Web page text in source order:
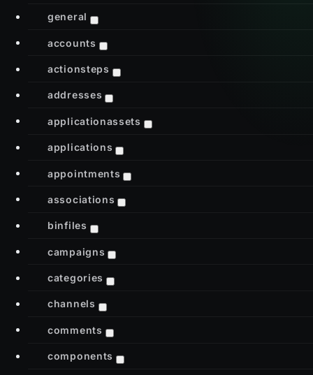
general
accounts
actionsteps
addresses
applicationassets
applications
appointments
associations
binfiles
campaigns
categories
channels
comments
components